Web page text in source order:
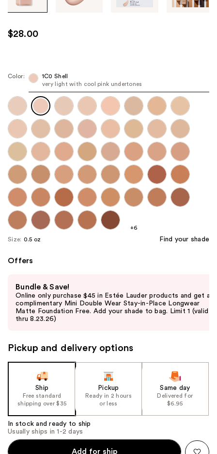
images
use
the
next
navigate
each
product
image
$28.00
Color:
1C0 Shell
very light with cool pink undertones
+6
Size: 0.5 oz Find your shade
Offers
previous
and
next
navigate
the
Product
Carousel
Bundle & Save!
Online only purchase $45 in Estée Lauder products and get a
complimentary Mini Double Wear Stay-in-Place Longwear
Matte Foundation Free. Add your shade to bag. Limit 1 (valid
thru 8.23.26)
Pickup and delivery options
Ship
Free standard
shipping over $35
Pickup
Ready in 2 hours
or less
Same day
Delivered for
$6.95
In stock and ready to ship
Usually ships in 1-2 days
Add for ship